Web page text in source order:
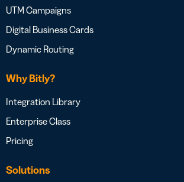
UTM Campaigns
Digital Business Cards
Dynamic Routing
Why Bitly?
Integration Library
Enterprise Class
Pricing
Solutions